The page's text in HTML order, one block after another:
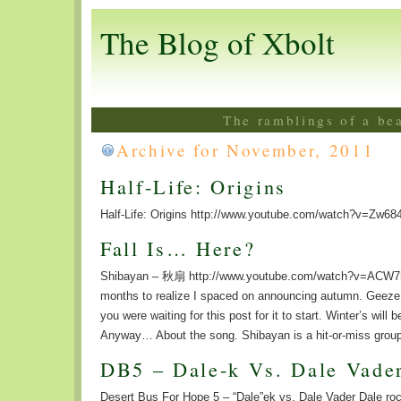
The Blog of Xbolt
The ramblings of a
Archive for November, 2011
Half-Life: Origins
Half-Life: Origins http://www.youtube.com/
Fall Is… Here?
Shibayan – 秋扇 http://www.youtube.com/
months to realize I spaced on announcing autumn.
you were waiting for this post for it to start. Winter’s will
Anyway… About the song. Shibayan is a hit-or-miss
DB5 – Dale-k Vs. Dale
Desert Bus For Hope 5 – “Dale”ek vs. Dale Vader Dale